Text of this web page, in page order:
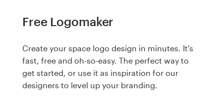
Free Logomaker
Create your space logo design in minutes. It's
fast, free and oh-so-easy. The perfect way to
get started, or use it as inspiration for our
designers to level up your branding.